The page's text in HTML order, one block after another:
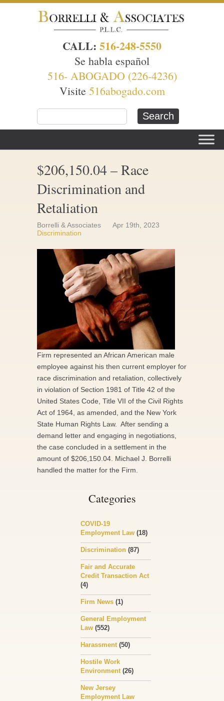
CALL: 516-248-5550
Se habla español
516- ABOGADO (226-4236)
Visite 516abogado.com
$206,150.04 – Race
Discrimination and
Retaliation
Borrelli & Associates
Apr 19th, 2023
Discrimination
Firm represented an African American male
employee against his then current employer for
race discrimination and retaliation, collectively
in violation of Section 1981 of Title 42 of the
United States Code, Title VII of the Civil Rights
Act of 1964, as amended, and the New York
State Human Rights Law. After sending a
demand letter and engaging in negotiations,
the case concluded in a settlement in the
amount of $206,150.04. Michael J. Borrelli
handled the matter for the Firm.
Categories
COVID-19
Employment Law (18)
Discrimination (87)
Fair and Accurate
Credit Transaction Act
(4)
Firm News (1)
General Employment
Law (552)
Harassment (50)
Hostile Work
Environment (26)
New Jersey
Employment Law